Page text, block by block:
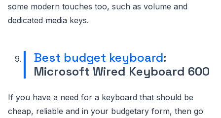
some modern touches too, such as volume and
dedicated media keys.
Best budget keyboard:
Microsoft Wired Keyboard 600
If you have a need for a keyboard that should be
cheap, reliable and in your budgetary form, then go